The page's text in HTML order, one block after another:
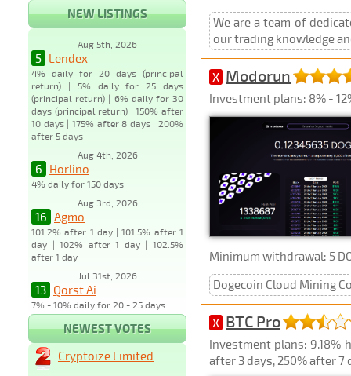
NEW LISTINGS
Aug 5th, 2026
5 Lendex
4% daily for 20 days (principal
return) | 5% daily for 25 days
(principal return) | 6% daily for 30
days (principal return) | 150% after
10 days | 175% after 8 days | 200%
after 5 days
Aug 4th, 2026
6 Horlino
4% daily for 150 days
Aug 3rd, 2026
16 Agmo
101.2% after 1 day | 101.5% after 1
day | 102% after 1 day | 102.5%
after 1 day
Jul 31st, 2026
13 Qorst Ai
7% - 10% daily for 20 - 25 days
We are a team of
our trading knowledge
X Modorun
Investment plans: 8% -
Minimum withdrawal: 5
Dogecoin Cloud Mining
X BTC Pro
Investment plans: 9.18%
after 3 days, 250% after 7
NEWEST VOTES
Cryptoize Limited